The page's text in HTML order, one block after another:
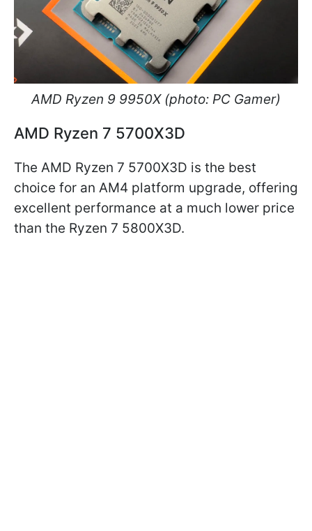
AMD Ryzen 9 9950X (photo: PC Gamer)
AMD Ryzen 7 5700X3D
The AMD Ryzen 7 5700X3D is the best
choice for an AM4 platform upgrade, offering
excellent performance at a much lower price
than the Ryzen 7 5800X3D.